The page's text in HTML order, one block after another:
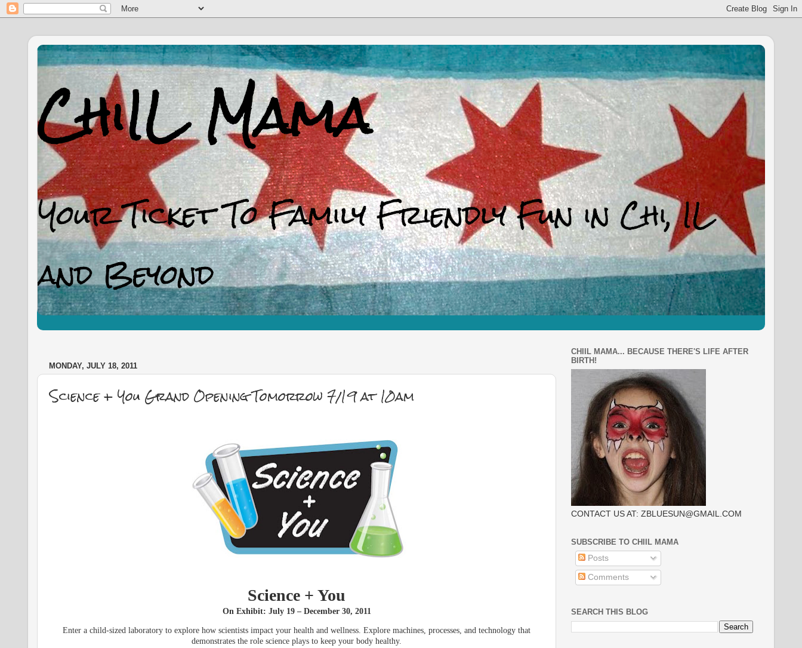
MONDAY, JULY 18, 2011
Science + You Grand Opening Tomorrow 7/19 at 10am
Science + You
On Exhibit: July 19 – December 30, 2011
Enter a child-sized laboratory to explore how scientists impact your health and wellness. Explore machines, processes, and technology that
demonstrates the role science plays to keep your body healthy.
CHIIL MAMA... BECAUSE THERE'S LIFE AFTER
BIRTH!
CONTACT US AT: ZBLUESUN@GMAIL.COM
SUBSCRIBE TO CHIIL MAMA
Posts
Comments
SEARCH THIS BLOG